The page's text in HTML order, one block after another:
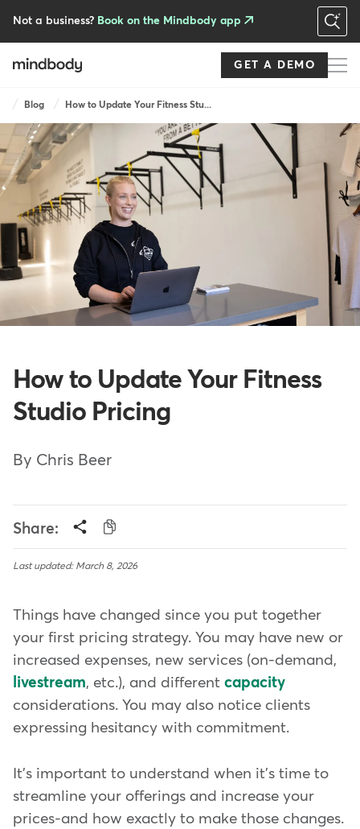
Not a business? Book on the Mindbody app
GET A DEMO
Breadcrumb
Blog How to Update Your Fitness Stu...
How to Update Your Fitness
Studio Pricing
By Chris Beer
Share:
Last updated: March 8, 2026
Things have changed since you put together
your first pricing strategy. You may have new or
increased expenses, new services (on-demand,
livestream, etc.), and different capacity
considerations. You may also notice clients
expressing hesitancy with commitment.
It's important to understand when it's time to
streamline your offerings and increase your
prices-and how exactly to make those changes.